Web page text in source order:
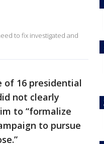
to fix investigated and
of 16 presidential
not clearly
to “formalize
to pursue